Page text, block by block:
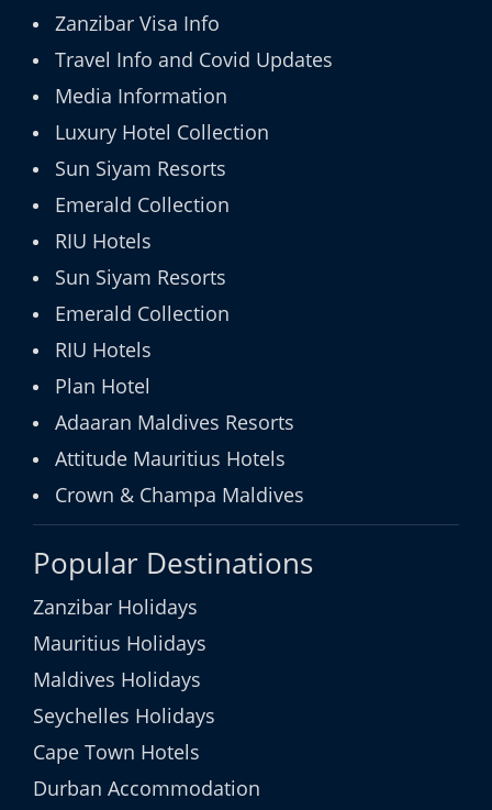
Zanzibar Visa Info
Travel Info and Covid Updates
Media Information
Luxury Hotel Collection
Sun Siyam Resorts
Emerald Collection
RIU Hotels
Sun Siyam Resorts
Emerald Collection
RIU Hotels
Plan Hotel
Adaaran Maldives Resorts
Attitude Mauritius Hotels
Crown & Champa Maldives
Popular Destinations
Zanzibar Holidays
Mauritius Holidays
Maldives Holidays
Seychelles Holidays
Cape Town Hotels
Durban Accommodation